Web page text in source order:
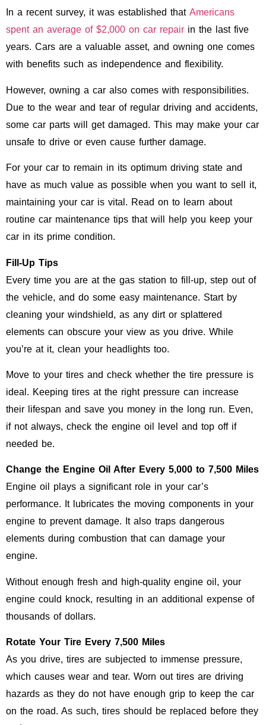
In a recent survey, it was established that Americans
spent an average of $2,000 on car repair in the last five
years. Cars are a valuable asset, and owning one comes
with benefits such as independence and flexibility.
However, owning a car also comes with responsibilities.
Due to the wear and tear of regular driving and accidents,
some car parts will get damaged. This may make your car
unsafe to drive or even cause further damage.
For your car to remain in its optimum driving state and
have as much value as possible when you want to sell it,
maintaining your car is vital. Read on to learn about
routine car maintenance tips that will help you keep your
car in its prime condition.
Fill-Up Tips
Every time you are at the gas station to fill-up, step out of
the vehicle, and do some easy maintenance. Start by
cleaning your windshield, as any dirt or splattered
elements can obscure your view as you drive. While
you’re at it, clean your headlights too.
Move to your tires and check whether the tire pressure is
ideal. Keeping tires at the right pressure can increase
their lifespan and save you money in the long run. Even,
if not always, check the engine oil level and top off if
needed be.
Change the Engine Oil After Every 5,000 to 7,500 Miles
Engine oil plays a significant role in your car’s
performance. It lubricates the moving components in your
engine to prevent damage. It also traps dangerous
elements during combustion that can damage your
engine.
Without enough fresh and high-quality engine oil, your
engine could knock, resulting in an additional expense of
thousands of dollars.
Rotate Your Tire Every 7,500 Miles
As you drive, tires are subjected to immense pressure,
which causes wear and tear. Worn out tires are driving
hazards as they do not have enough grip to keep the car
on the road. As such, tires should be replaced before they